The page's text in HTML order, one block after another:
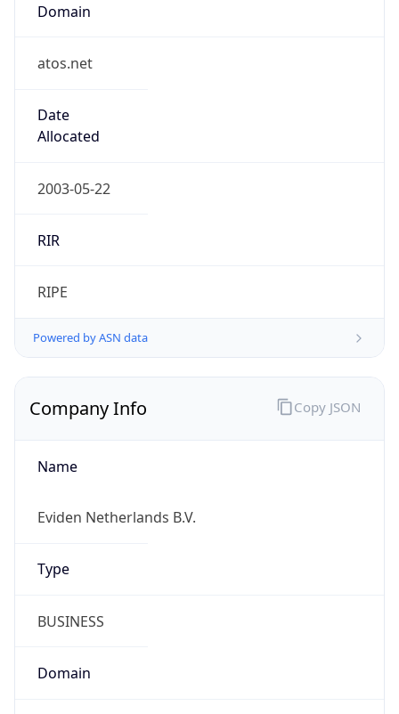
Domain
atos.net
Date
Allocated
2003-05-22
RIR
RIPE
Powered by ASN data
Company Info
Name
Eviden Netherlands B.V.
Type
BUSINESS
Domain
Copy JSON